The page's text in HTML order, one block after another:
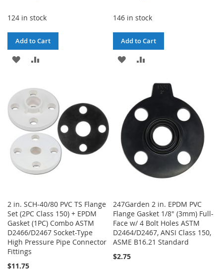
124 in stock
Add to Cart
ADD
WISH
LIST
COMPARE
146 in stock
Add to Cart
ADD
LIST
COMPARE
2 in. SCH-40/80 PVC TS Flange
Set (2PC Class 150) + EPDM
Gasket (1PC) Combo ASTM
D2466/D2467 Socket-Type
High Pressure Pipe Connector
Fittings
$11.75
247Garden 2 in. EPDM PVC
Flange Gasket 1/8" (3mm) Full-
Face w/ 4 Bolt Holes ASTM
D2464/D2467, ANSI Class 150,
ASME B16.21 Standard
$2.75